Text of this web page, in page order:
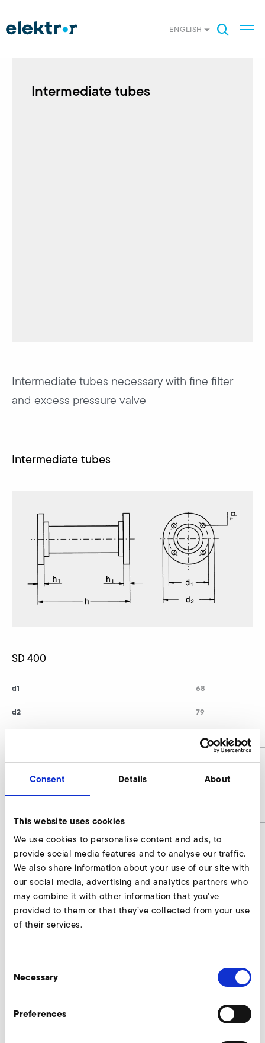
Consent Details About
This website uses cookies
We use cookies to personalise content and ads, to
provide social media features and to analyse our traffic.
We also share information about your use of our site with
our social media, advertising and analytics partners who
may combine it with other information that you’ve
provided to them or that they’ve collected from your use
of their services.
Selection
Necessary
Preferences
ENGLISH
Intermediate tubes
Intermediate tubes necessary with fine filter
and excess pressure valve
Intermediate tubes
SD 400
d1
d2
h
68
79
140
Intermediate tubes Enquire
Our experts are ready to assist you.
More accessories SD 400